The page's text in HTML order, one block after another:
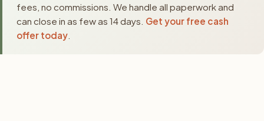
fees, no commissions. We handle all paperwork and
can close in as few as 14 days. Get your free cash
offer today